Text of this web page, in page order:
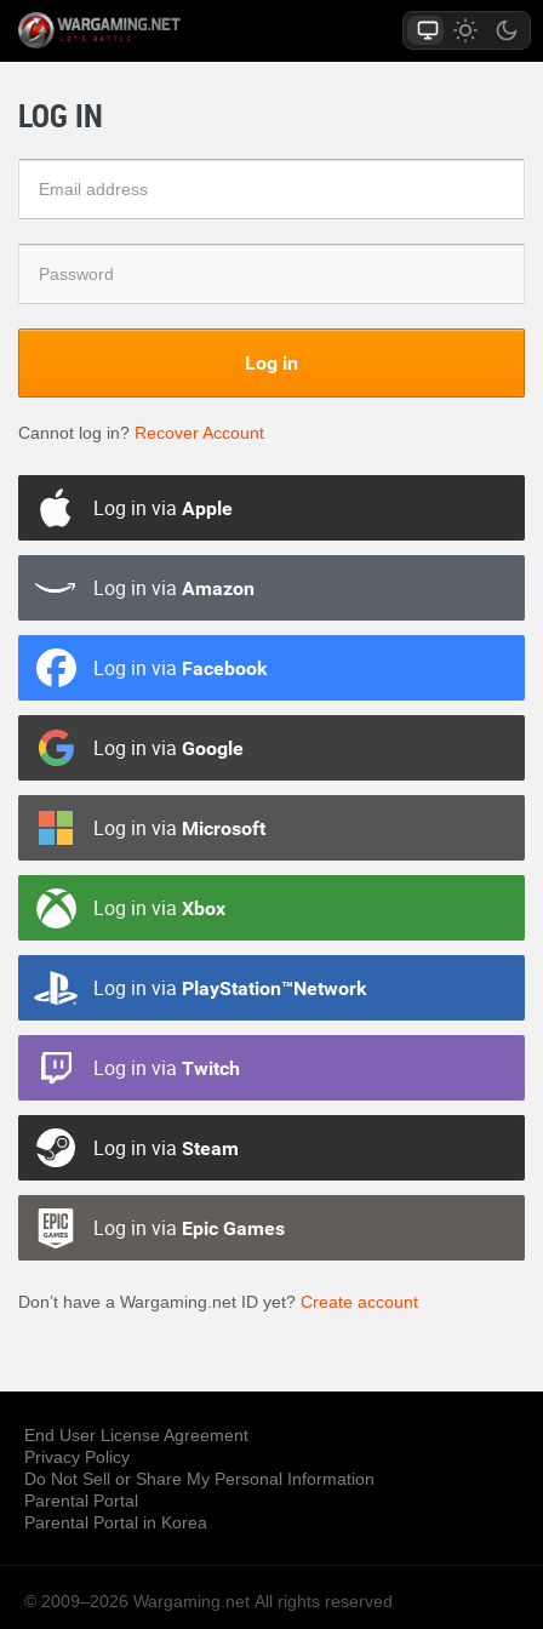
LOG IN
Log in
Cannot log in? Recover Account
Log in via Apple
Log in via Amazon
Log in via Facebook
Log in via Google
Log in via Microsoft
Log in via Xbox
Log in via PlayStation™Network
Log in via Twitch
Log in via Steam
Log in via Epic Games
Don’t have a Wargaming.net ID yet? Create account
End User License Agreement
Privacy Policy
Do Not Sell or Share My Personal Information
Parental Portal
Parental Portal in Korea
© 2009–2026 Wargaming.net All rights reserved